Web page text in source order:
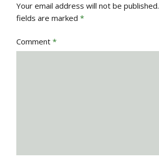
Your email address will not be published.
fields are marked *
Comment *